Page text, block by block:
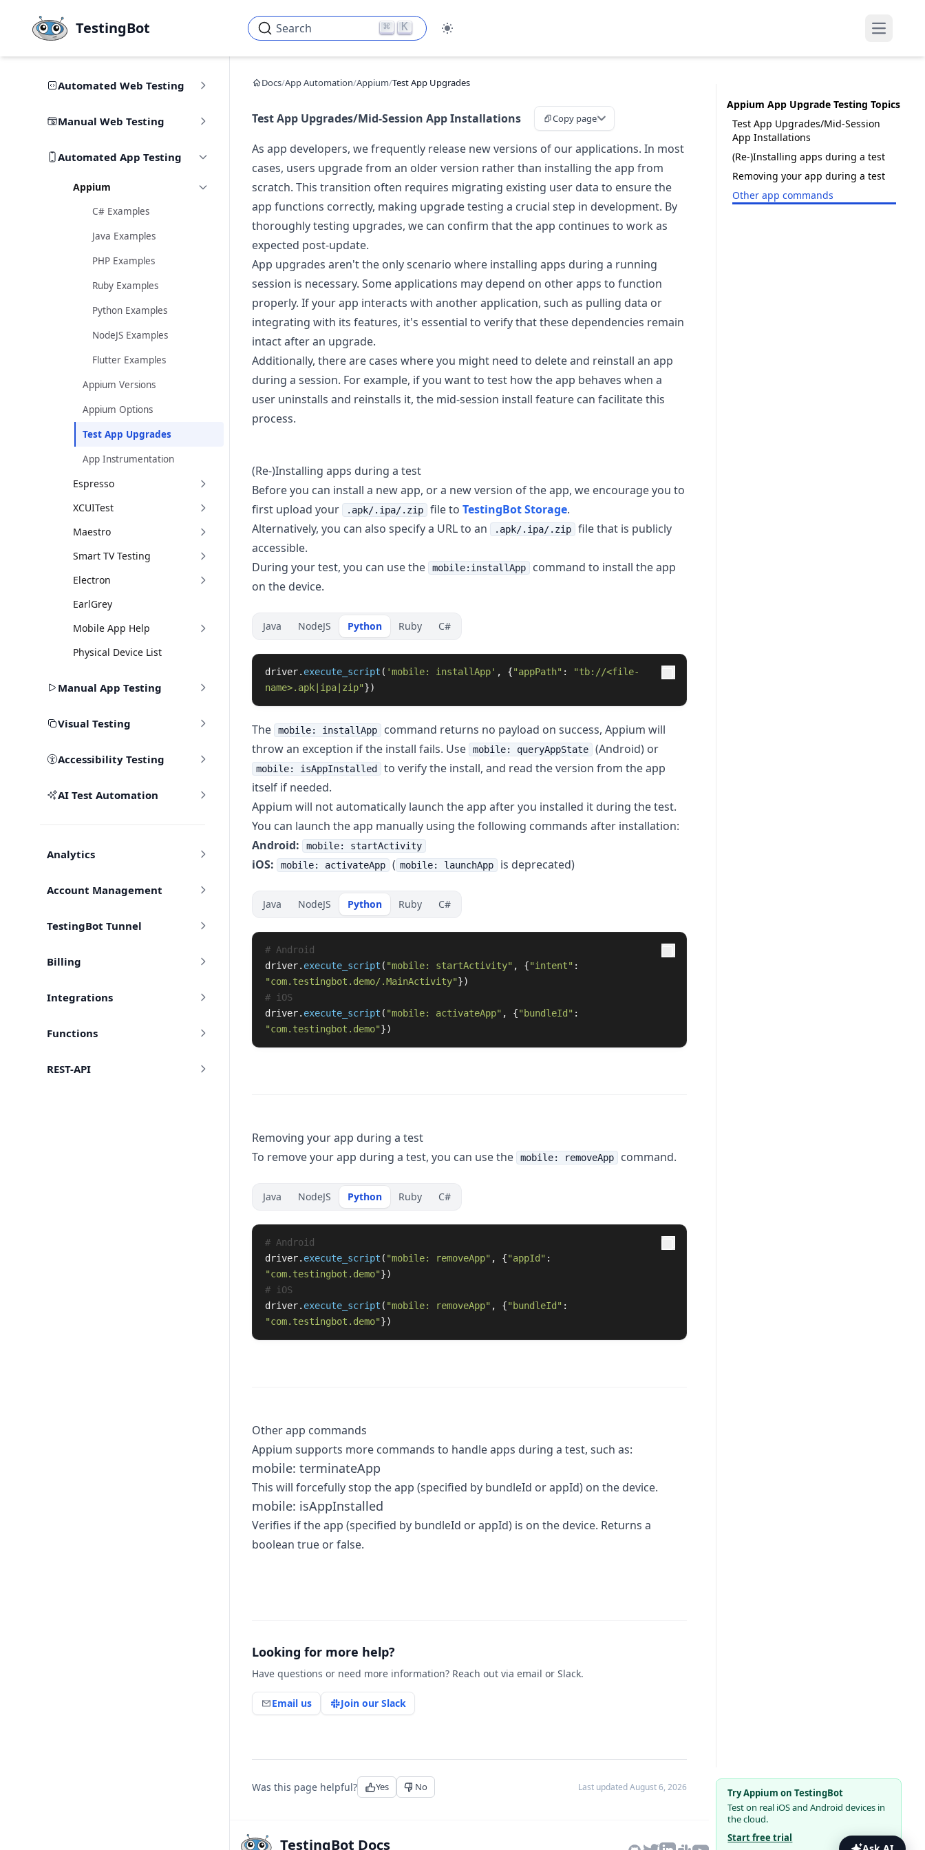
TestingBot Search ⌘ K
Open
Automated Web Testing
Manual Web Testing
Automated App Testing
Appium
C# Examples
Java Examples
PHP Examples
Ruby Examples
Python Examples
NodeJS Examples
Flutter Examples
Appium Versions
Appium Options
Test App Upgrades
App Instrumentation
Espresso
XCUITest
Maestro
Smart TV Testing
Electron
EarlGrey
Mobile App Help
Physical Device List
Manual App Testing
Visual Testing
Accessibility Testing
AI Test Automation
Analytics
Account Management
TestingBot Tunnel
Billing
Integrations
Functions
REST-API
Docs/App Automation/Appium/Test App Upgrades
Test App Upgrades/Mid-Session App Installations Copy page
As app developers, we frequently release new versions of our applications. In most
cases, users upgrade from an older version rather than installing the app from
scratch. This transition often requires migrating existing user data to ensure the
app functions correctly, making upgrade testing a crucial step in development. By
thoroughly testing upgrades, we can confirm that the app continues to work as
expected post-update.
App upgrades aren't the only scenario where installing apps during a running
session is necessary. Some applications may depend on other apps to function
properly. If your app interacts with another application, such as pulling data or
integrating with its features, it's essential to verify that these dependencies remain
intact after an upgrade.
Additionally, there are cases where you might need to delete and reinstall an app
during a session. For example, if you want to test how the app behaves when a
user uninstalls and reinstalls it, the mid-session install feature can facilitate this
process.
(Re-)Installing apps during a test
Before you can install a new app, or a new version of the app, we encourage you to
first upload your
.apk/.ipa/.zip file to TestingBot Storage.
Alternatively, you can also specify a URL to an
.apk/.ipa/.zip
file that is publicly
accessible.
During your test, you can use the
mobile:installApp
command to install the app
on the device.
Java NodeJS Python Ruby C#
driver. execute_script ( 'mobile: installApp' , {"appPath" : "tb://<file-
name>.apk|ipa|zip"})
The mobile: installApp
command returns no payload on success, Appium will
throw an exception if the install fails. Use
mobile: queryAppState (Android) or
mobile: isAppInstalled
to verify the install, and read the version from the app
itself if needed.
Appium will not automatically launch the app after you installed it during the test.
You can launch the app manually using the following commands after installation:
Android:
mobile: startActivity
iOS: mobile: activateApp ( mobile: launchApp is deprecated)
Java NodeJS Python Ruby C#
driver. execute_script ( "mobile: startActivity" , {"intent" :
"com.testingbot.demo/.MainActivity"})
driver. execute_script ( "mobile: activateApp" , {" bundleId " :
"com.testingbot.demo"})
Removing your app during a test
To remove your app during a test, you can use the
mobile: removeApp command.
Java NodeJS Python Ruby C#
driver. execute_script ( "mobile: removeApp" , {"appId " :
"com.testingbot.demo"})
driver. execute_script ( "mobile: removeApp" , {" bundleId " :
"com.testingbot.demo"})
Other app commands
Appium supports more commands to handle apps during a test, such as:
mobile: terminateApp
This will forcefully stop the app (specified by bundleId or appId) on the device.
mobile: isAppInstalled
Verifies if the app (specified by bundleId or appId) is on the device. Returns a
boolean true or false.
Looking for more help?
Have questions or need more information? Reach out via email or Slack.
Email us Join our Slack
Was this page helpful? Yes No Last updatedAugust 6, 2026
TestingBot Docs
Appium App Upgrade Testing Topics
Test App Upgrades/Mid-Session
App Installations
(Re-)Installing apps during a test
Removing your app during a test
Other app commands
Try Appium on TestingBot
Test on real iOS and Android devices in
the cloud.
Start free trial